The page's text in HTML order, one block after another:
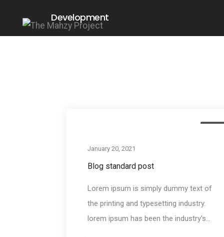
Development
January 20, 2021
Blog standard post
Lorem ipsum is simply dummy text of
the printing and typesetting industry.
lorem ipsum has been the industry's...